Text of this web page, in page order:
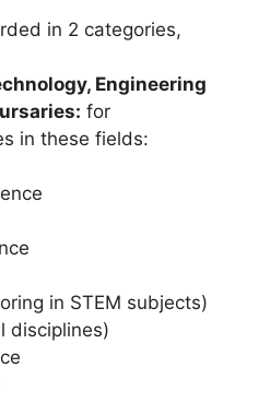
in 2 categories,
Engineering
for
in these fields:
in STEM subjects)
disciplines)